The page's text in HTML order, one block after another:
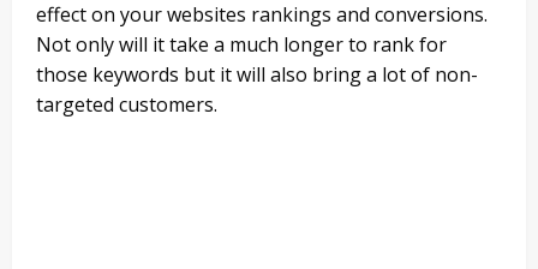
effect on your websites rankings and conversions.
Not only will it take a much longer to rank for
those keywords but it will also bring a lot of non-
targeted customers.